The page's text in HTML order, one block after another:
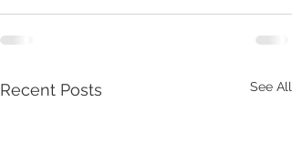
Recent Posts See All